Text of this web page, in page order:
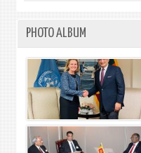
PHOTO ALBUM